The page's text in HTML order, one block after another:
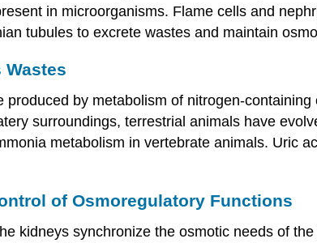
in microorganisms. Flame cells and
tubules to excrete wastes and maintain
Wastes
produced by metabolism of nitrogen-
surroundings, terrestrial animals have
metabolism in vertebrate animals. Uric
of Osmoregulatory Functions
kidneys synchronize the osmotic needs of